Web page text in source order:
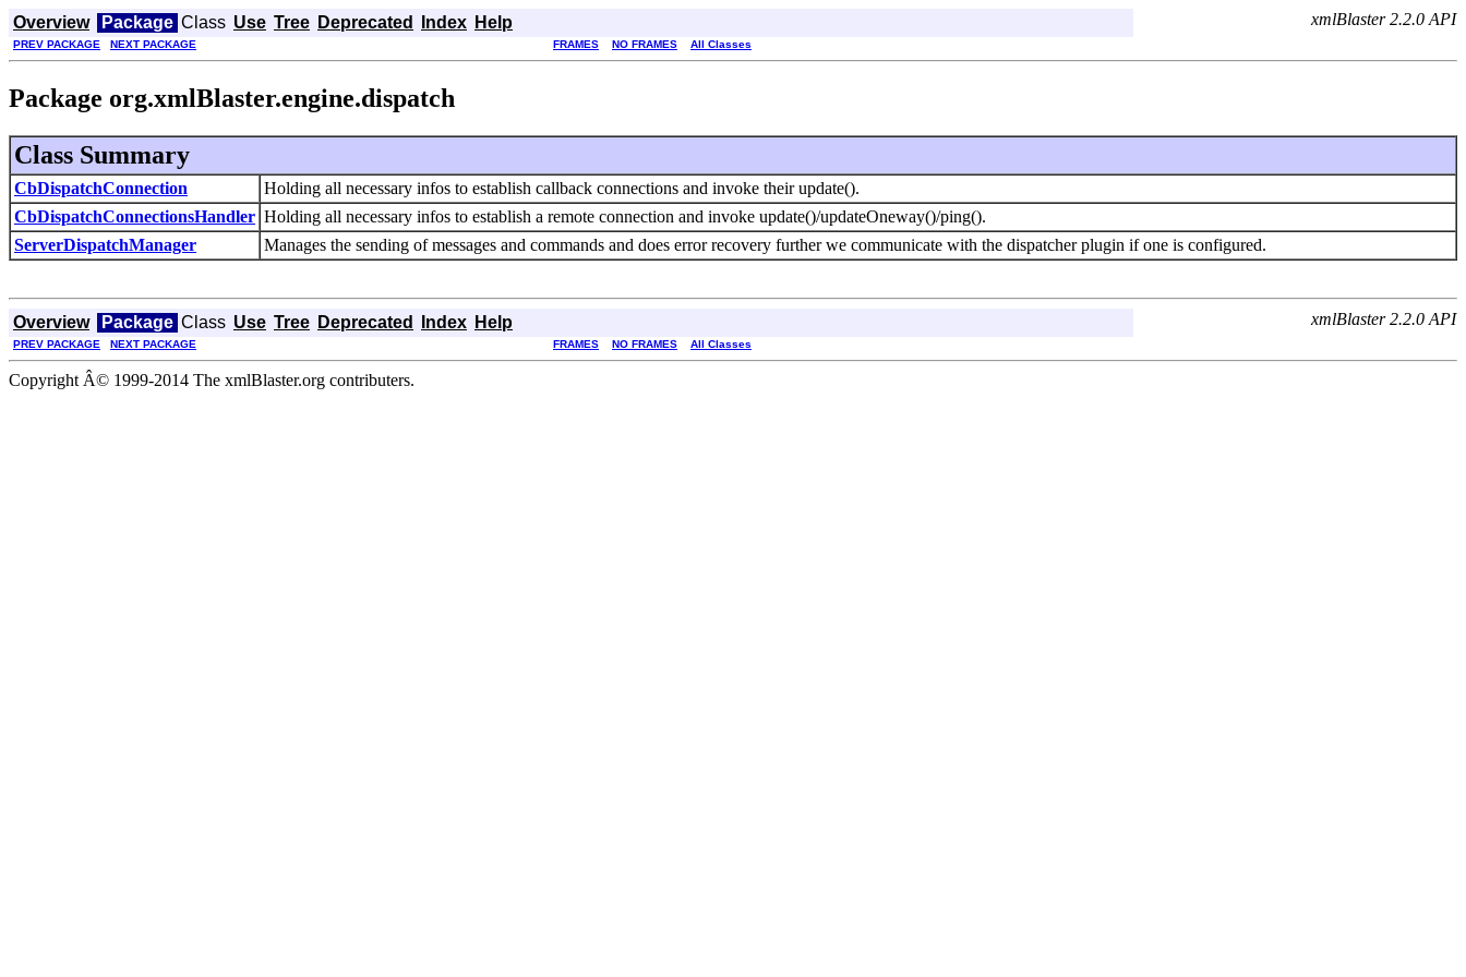
Overview Package Class Use Tree Deprecated Index Help xmlBlaster 2.2.0 API
PREV PACKAGE NEXT PACKAGE FRAMES NO FRAMES All Classes
Package org.xmlBlaster.engine.dispatch
Class Summary
CbDispatchConnection
Holding all necessary infos to establish callback connections and invoke their update().
CbDispatchConnectionsHandler Holding all necessary infos to establish a remote connection and invoke update()/updateOneway()/ping().
ServerDispatchManager
Manages the sending of messages and commands and does error recovery further we communicate with the dispatcher plugin if one is configured.
Overview Package Class Use Tree Deprecated Index Help xmlBlaster 2.2.0 API
PREV PACKAGE NEXT PACKAGE FRAMES NO FRAMES All Classes
Copyright Â© 1999-2014 The xmlBlaster.org contributers.